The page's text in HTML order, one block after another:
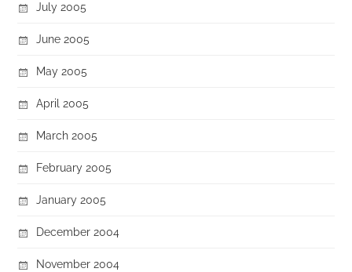
July 2005
June 2005
May 2005
April 2005
March 2005
February 2005
January 2005
December 2004
November 2004